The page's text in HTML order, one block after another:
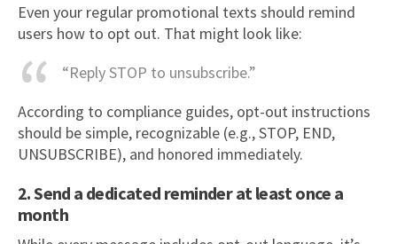
Even your regular promotional texts should remind
users how to opt out. That might look like:
“Reply STOP to unsubscribe.”
According to compliance guides, opt-out instructions
should be simple, recognizable (e.g., STOP, END,
UNSUBSCRIBE), and honored immediately.
2. Send a dedicated reminder at least once a
month